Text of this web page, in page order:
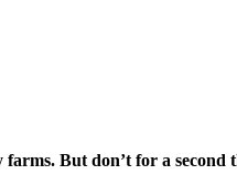
But don’t for a